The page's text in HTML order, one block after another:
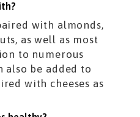
with almonds,
as well as most
to numerous
also be added to
with cheeses as